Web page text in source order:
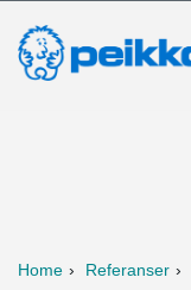
Home Referanser